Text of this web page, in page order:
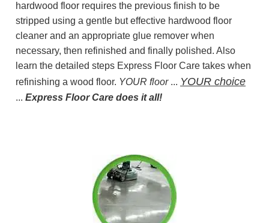
hardwood floor requires the previous finish to be
stripped using a gentle but effective hardwood floor
cleaner and an appropriate glue remover when
necessary, then refinished and finally polished. Also
learn the detailed steps Express Floor Care takes when
refinishing a wood floor. YOUR floor... YOUR choice
... Express Floor Care does it all!